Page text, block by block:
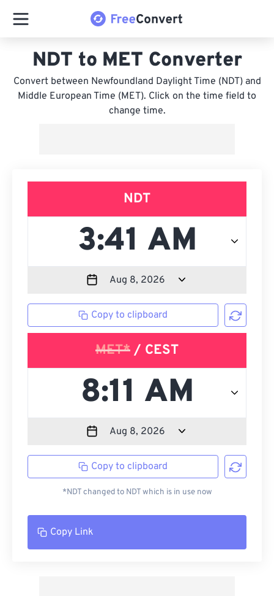
NDT to MET Converter
Convert between Newfoundland Daylight Time (NDT) and
Middle European Time (MET). Click on the time field to
change time.
NDT
Copy to clipboard
MET* / CEST
Copy to clipboard
*NDT changed to NDT which is in use now
Copy Link